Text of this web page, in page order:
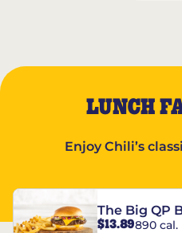
LUNCH
Enjoy Chili’s
The Big QP
$13.89890 cal.